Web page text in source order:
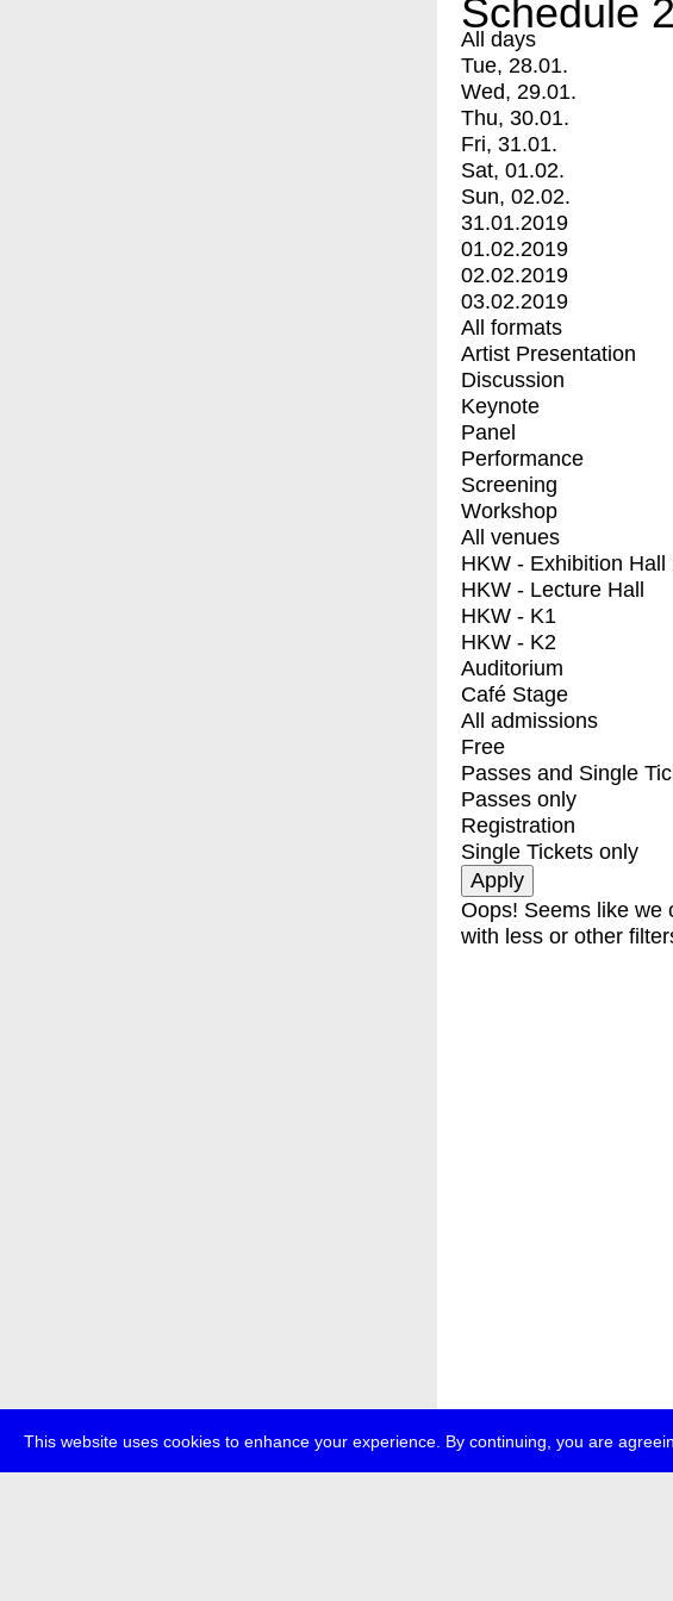
This website uses cookies to enhance your experience. By continuing, you are
Schedule
All days
Tue, 28.01.
Wed, 29.01.
Thu, 30.01.
Fri, 31.01.
Sat, 01.02.
Sun, 02.02.
31.01.2019
01.02.2019
02.02.2019
03.02.2019
All formats
Artist Presentation
Discussion
Keynote
Panel
Performance
Screening
Workshop
All venues
HKW - Exhibition Hall
HKW - Lecture Hall
HKW - K1
HKW - K2
Auditorium
Café Stage
All admissions
Free
Passes and Single
Passes only
Registration
Single Tickets only
Oops! Seems like we
with less or other